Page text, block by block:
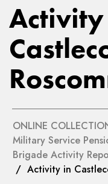
ONLINE
Military Service
Brigade Activity
/ Activity in